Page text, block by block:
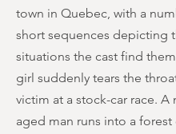
town in Quebec, with a
short sequences depicting
situations the cast find
girl suddenly tears the
victim at a stock-car race. A
aged man runs into a forest